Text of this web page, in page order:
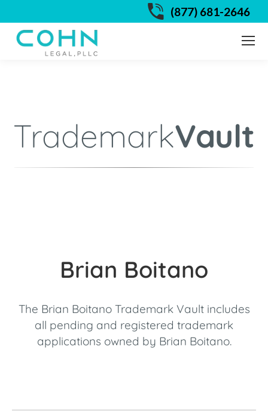
(877) 681-2646
TrademarkVault
Brian Boitano
The Brian Boitano Trademark Vault includes
all pending and registered trademark
applications owned by Brian Boitano.